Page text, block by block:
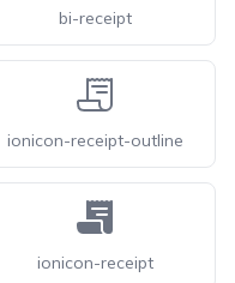
bi-receipt
ionicon-receipt-outline
ionicon-receipt